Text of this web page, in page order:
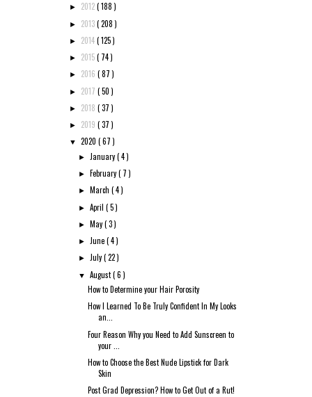
► 2012( 188 )
► 2013( 208 )
► 2014( 125 )
► 2015( 74 )
► 2016 ( 87 )
► 2017 ( 50 )
► 2018 ( 37 )
► 2019 ( 37 )
▼ 2020 ( 67 )
► January( 4 )
► February( 7 )
► March( 4 )
►April( 5 )
► May( 3 )
► June( 4 )
►July( 22 )
▼August( 6 )
How to Determine your Hair Porosity
How I Learned To Be Truly Confident In My Looks
an...
Four Reason Why you Need to Add Sunscreen to
your ...
How to Choose the Best Nude Lipstick for Dark
Skin
Post Grad Depression? How to Get Out of a Rut!